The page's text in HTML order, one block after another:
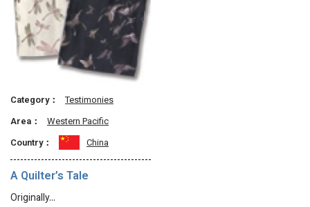
Category：
Testimonies
Area：
Western Pacific
Country：
China
A Quilter’s Tale
Originally…